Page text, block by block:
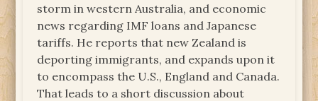
storm in western Australia, and economic
news regarding IMF loans and Japanese
tariffs. He reports that new Zealand is
deporting immigrants, and expands upon it
to encompass the U.S., England and Canada.
That leads to a short discussion about